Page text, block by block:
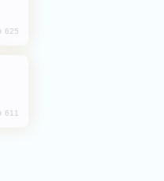
625
611